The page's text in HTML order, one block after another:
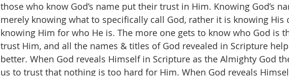
those who know God’s name put their trust in Him. Knowing God’s
merely knowing what to specifically call God, rather it is knowing His
knowing Him for who He is. The more one gets to know who God is
trust Him, and all the names & titles of God revealed in Scripture
better. When God reveals Himself in Scripture as the Almighty God
us to trust that nothing is too hard for Him. When God reveals